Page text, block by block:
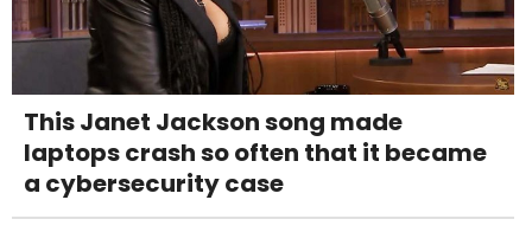
This Janet Jackson song made
laptops crash so often that it became
a cybersecurity case